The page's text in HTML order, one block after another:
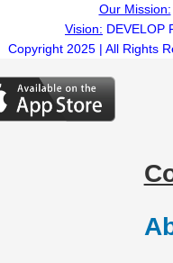
Our Mission:
Vision: DEVELOP
Copyright 2025 | All Rights